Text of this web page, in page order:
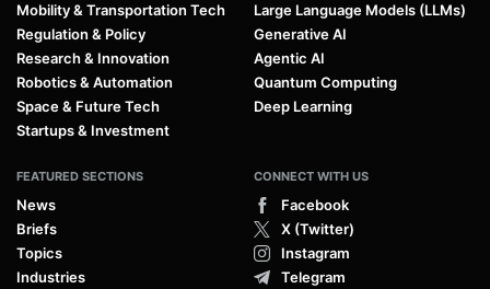
Mobility & Transportation Tech
Regulation & Policy
Research & Innovation
Robotics & Automation
Space & Future Tech
Startups & Investment
Large Language Models (LLMs)
Generative AI
Agentic AI
Quantum Computing
Deep Learning
FEATURED SECTIONS
News
Briefs
Topics
Industries
CONNECT WITH US
Facebook
X (Twitter)
Instagram
Telegram